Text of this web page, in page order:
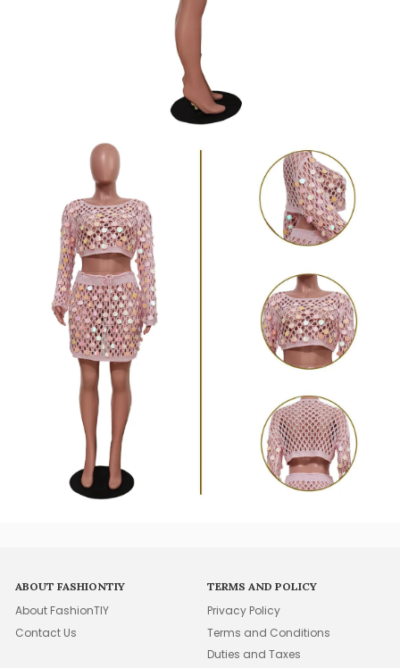
ABOUT FASHIONTIY
About FashionTIY
Contact Us
TERMS AND POLICY
Privacy Policy
Terms and Conditions
Duties and Taxes